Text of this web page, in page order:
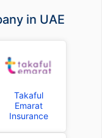
in UAE
Takaful
Emarat
Insurance